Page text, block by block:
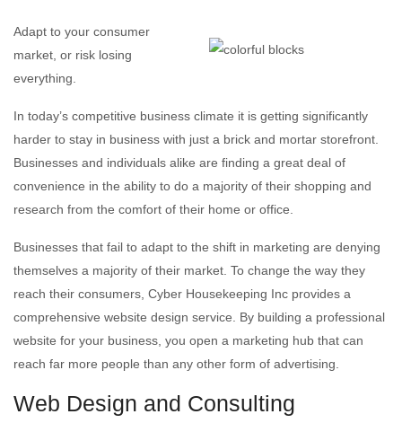
Adapt to your consumer
market, or risk losing
everything.
In today’s competitive business climate it is getting significantly
harder to stay in business with just a brick and mortar storefront.
Businesses and individuals alike are finding a great deal of
convenience in the ability to do a majority of their shopping and
research from the comfort of their home or office.
Businesses that fail to adapt to the shift in marketing are denying
themselves a majority of their market. To change the way they
reach their consumers, Cyber Housekeeping Inc provides a
comprehensive website design service. By building a professional
website for your business, you open a marketing hub that can
reach far more people than any other form of advertising.
Web Design and Consulting